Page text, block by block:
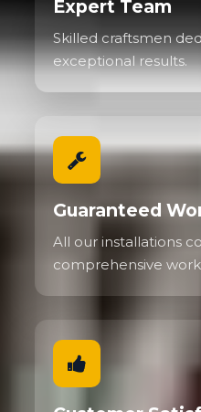
Expert Team
Skilled craftsmen
exceptional results.
Guaranteed
All our installations
comprehensive